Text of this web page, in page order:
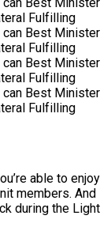
able to enjoy
members. And
during the Light